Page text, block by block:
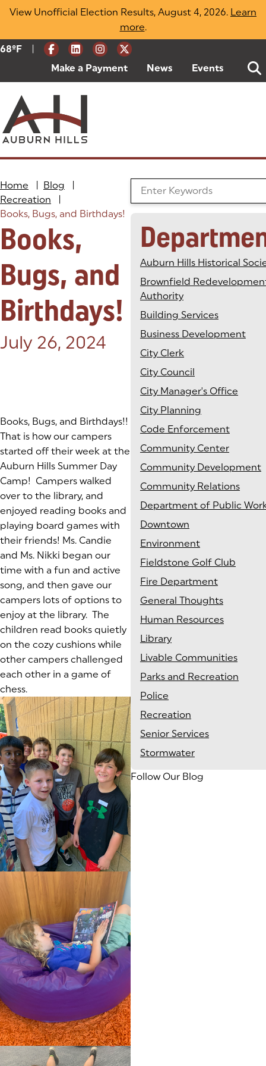
Skip
View Unofficial Election Results, August 4, 2026. Learn
more(opens in a new tab)
.
Current Weather:
68ºF Degrees Fahrenheit
Make a Payment (goes to new website)
(opens in a new tab)
News Events
Home Blog
Recreation
Books, Bugs, and Birthdays!
Books,
Bugs, and
Birthdays!
Posted on:
July 26, 2024
Books, Bugs, and Birthdays!!
That is how our campers
started off their week at the
Auburn Hills Summer Day
Camp! Campers walked
over to the library, and
enjoyed reading books and
playing board games with
their friends! Ms. Candie
and Ms. Nikki began our
time with a fun and active
song, and then gave our
campers lots of options to
enjoy at the library. The
children read books quietly
on the cozy cushions while
other campers challenged
each other in a game of
chess.
Search the Blog
Auburn Hills Historical
Brownfield
Authority
Building Services
Business Development
City Clerk
City Council
City Manager's Office
City Planning
Code Enforcement
Community Center
Community Development
Community Relations
Department of Public
Downtown
Environment
Fieldstone Golf Club
Fire Department
General Thoughts
Human Resources
Library
Livable Communities
Parks and Recreation
Police
Recreation
Senior Services
Stormwater
Follow Our Blog